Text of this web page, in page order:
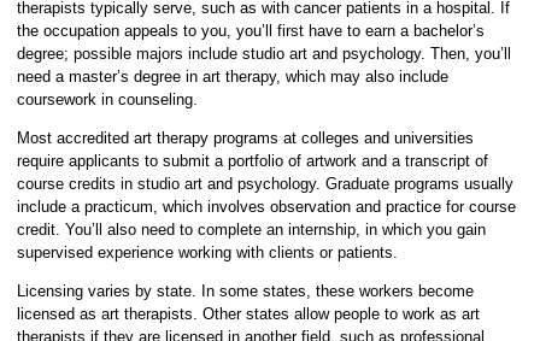
therapists typically serve, such as with cancer patients in a hospital. If
the occupation appeals to you, you’ll first have to earn a bachelor’s
degree; possible majors include studio art and psychology. Then, you’ll
need a master’s degree in art therapy, which may also include
coursework in counseling.
Most accredited art therapy programs at colleges and universities
require applicants to submit a portfolio of artwork and a transcript of
course credits in studio art and psychology. Graduate programs usually
include a practicum, which involves observation and practice for course
credit. You’ll also need to complete an internship, in which you gain
supervised experience working with clients or patients.
Licensing varies by state. In some states, these workers become
licensed as art therapists. Other states allow people to work as art
therapists if they are licensed in another field, such as professional